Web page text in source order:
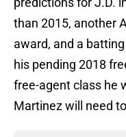
than 2015, another
award, and a
his pending 2018
free-agent class he
Martinez will need